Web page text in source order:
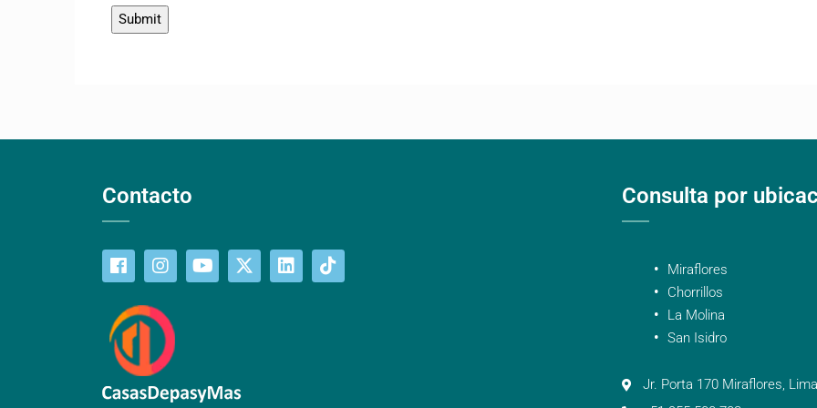
Contacto Consulta por
Miraflores
Chorrillos
La Molina
San Isidro
Jr. Porta 170 Miraflores,